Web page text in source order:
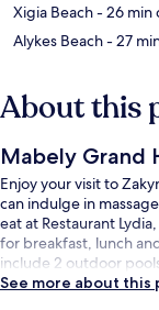
Xigia Beach- 26 min
Alykes Beach- 27
About this
Mabely Grand
Enjoy your visit to
can indulge in
eat at Restaurant
for breakfast, lunch
include 2 outdoor
See more about